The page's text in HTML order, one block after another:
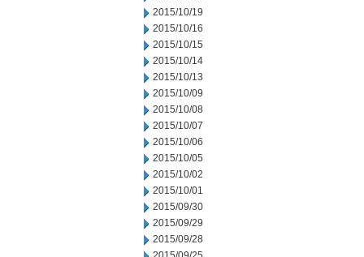
2015/10/19
2015/10/16
2015/10/15
2015/10/14
2015/10/13
2015/10/09
2015/10/08
2015/10/07
2015/10/06
2015/10/05
2015/10/02
2015/10/01
2015/09/30
2015/09/29
2015/09/28